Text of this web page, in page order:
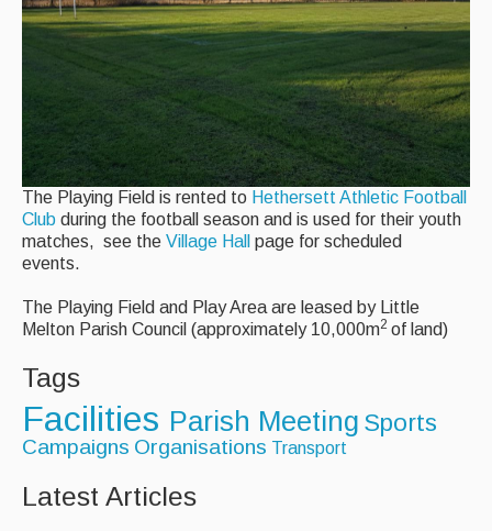
AED - Defibrillator
Allotments
Play Area
Playing Field
Tennis Court
Village Hall
Organisations
Services
Contact Us
The Playing Field is rented to Hethersett Athletic Football
Club during the football season and is used for their youth
matches, see the Village Hall page for scheduled
events.
The Playing Field and Play Area are leased by Little
Melton Parish Council (approximately 10,000m2 of land)
Tags
Facilities Parish Meeting Sports
Campaigns Organisations Transport
Latest Articles